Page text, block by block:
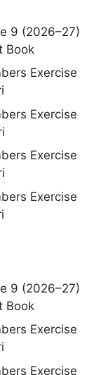
9 (2026–27)
Book
Exercise
Exercise
Exercise
Exercise
9 (2026–27)
Book
Exercise
Exercise